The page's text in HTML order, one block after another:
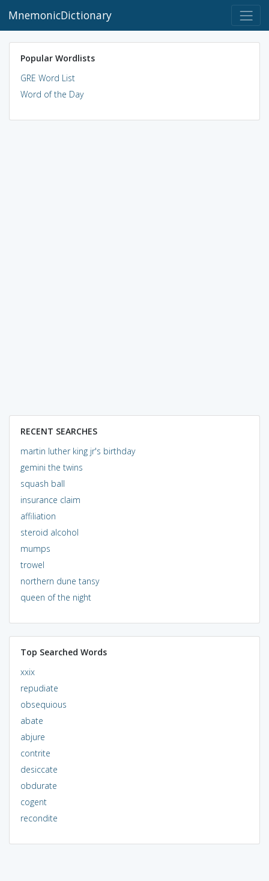
MnemonicDictionary
Popular Wordlists
GRE Word List
Word of the Day
RECENT SEARCHES
martin luther king jr's birthday
gemini the twins
squash ball
insurance claim
affiliation
steroid alcohol
mumps
trowel
northern dune tansy
queen of the night
Top Searched Words
xxix
repudiate
obsequious
abate
abjure
contrite
desiccate
obdurate
cogent
recondite